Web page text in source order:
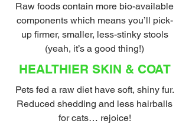
Raw foods contain more bio-available
components which means you’ll pick-
up firmer, smaller, less-stinky stools
(yeah, it’s a good thing!)
HEALTHIER SKIN & COAT
Pets fed a raw diet have soft, shiny fur.
Reduced shedding and less hairballs
for cats… rejoice!